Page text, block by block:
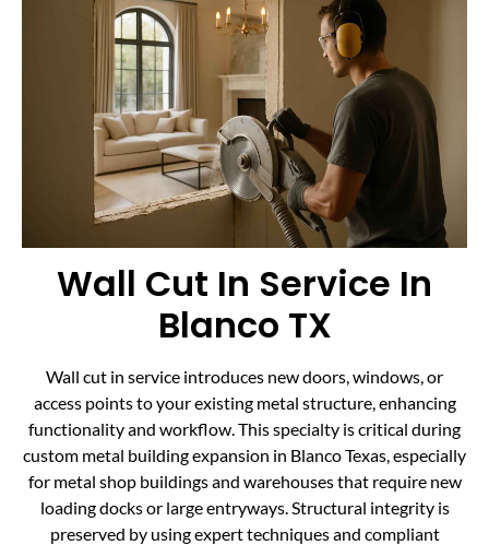
Wall Cut In Service In
Blanco TX
Wall cut in service introduces new doors, windows, or
access points to your existing metal structure, enhancing
functionality and workflow. This specialty is critical during
custom metal building expansion in Blanco Texas, especially
for metal shop buildings and warehouses that require new
loading docks or large entryways. Structural integrity is
preserved by using expert techniques and compliant